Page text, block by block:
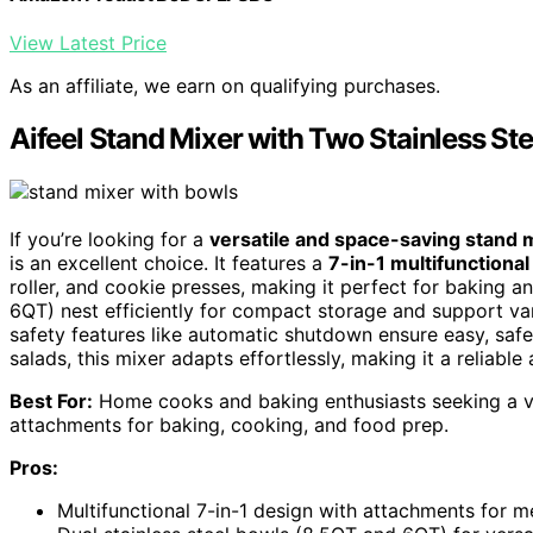
View Latest Price
As an affiliate, we earn on qualifying purchases.
Aifeel Stand Mixer with Two Stainless
If you’re looking for a versatile and space-saving stand
is an excellent choice. It features a 7-in-1 multifunctional
roller, and cookie presses, making it perfect for baking
6QT) nest efficiently for compact storage and support
safety features like automatic shutdown ensure easy,
salads, this mixer adapts effortlessly, making it a
Best For: Home cooks and baking enthusiasts seeking
attachments for baking, cooking, and food prep.
Pros:
Multifunctional 7-in-1 design with attachments for